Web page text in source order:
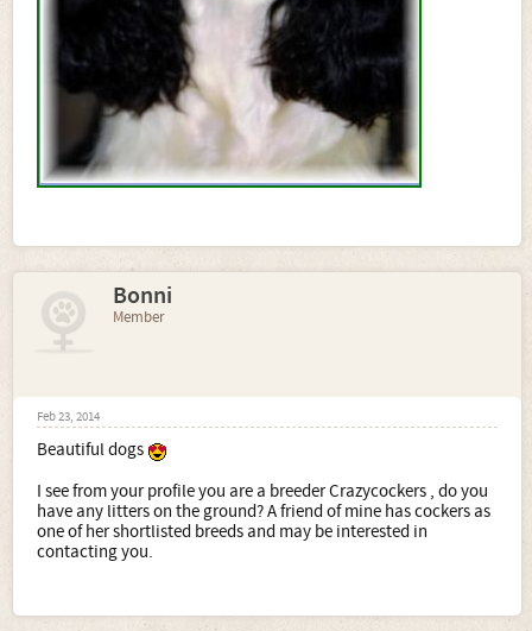
Bonni
Member
Feb 23, 2014
Beautiful dogs
I see from your profile you are a breeder Crazycockers , do you
have any litters on the ground? A friend of mine has cockers as
one of her shortlisted breeds and may be interested in
contacting you.